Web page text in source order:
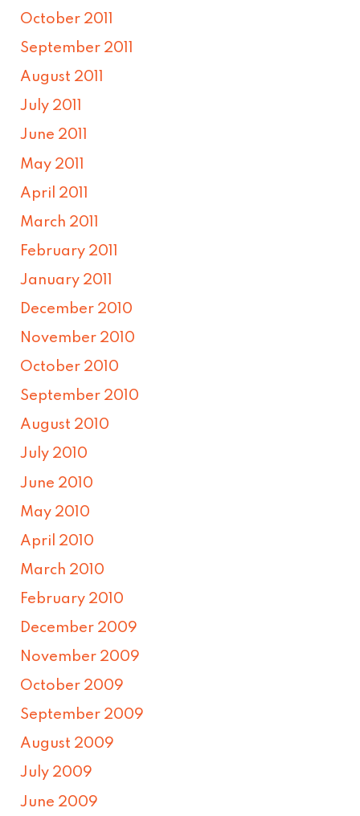
October 2011
September 2011
August 2011
July 2011
June 2011
May 2011
April 2011
March 2011
February 2011
January 2011
December 2010
November 2010
October 2010
September 2010
August 2010
July 2010
June 2010
May 2010
April 2010
March 2010
February 2010
December 2009
November 2009
October 2009
September 2009
August 2009
July 2009
June 2009